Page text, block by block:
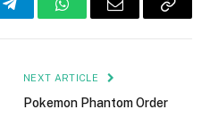
TelegramWhatsAppEmail
Copy
NEXT ARTICLE
Pokemon Phantom Order